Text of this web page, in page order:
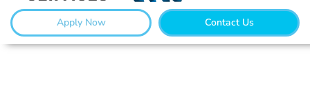
Apply Now Contact Us